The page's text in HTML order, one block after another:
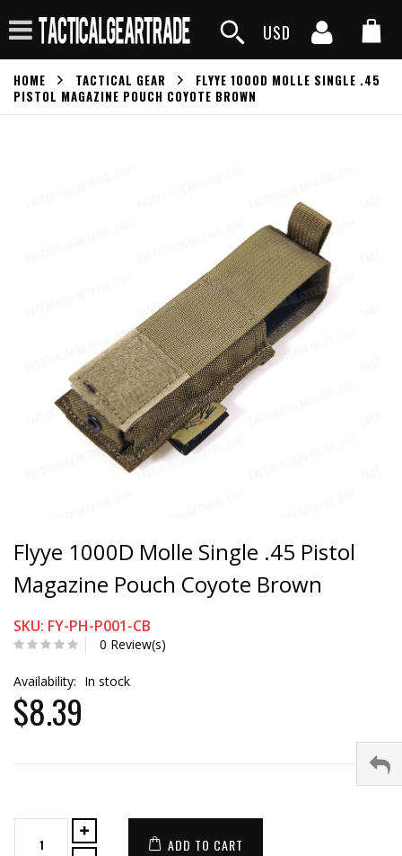
USD
HOME TACTICAL GEAR
FLYYE 1000D MOLLE SINGLE .45
PISTOL MAGAZINE POUCH COYOTE BROWN
Flyye 1000D Molle Single .45 Pistol
Magazine Pouch Coyote Brown
SKU: FY-PH-P001-CB
0 Review(s)
Availability: In stock
$8.39
ADD TO CART